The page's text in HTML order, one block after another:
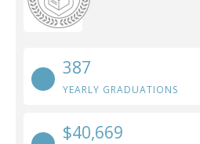
387
YEARLY GRADUATIONS
$40,669